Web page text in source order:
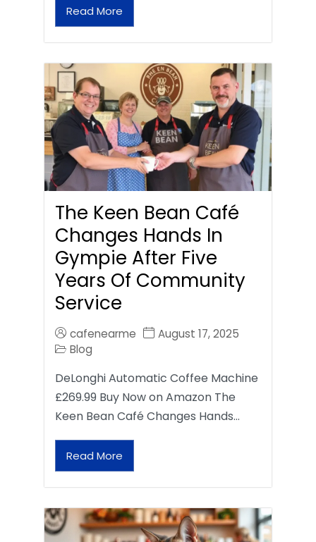
Read More
The Keen Bean Café
Changes Hands In
Gympie After Five
Years Of Community
Service
cafenearme
August 17, 2025
Blog
DeLonghi Automatic Coffee Machine
£269.99 Buy Now on Amazon The
Keen Bean Café Changes Hands…
Read More